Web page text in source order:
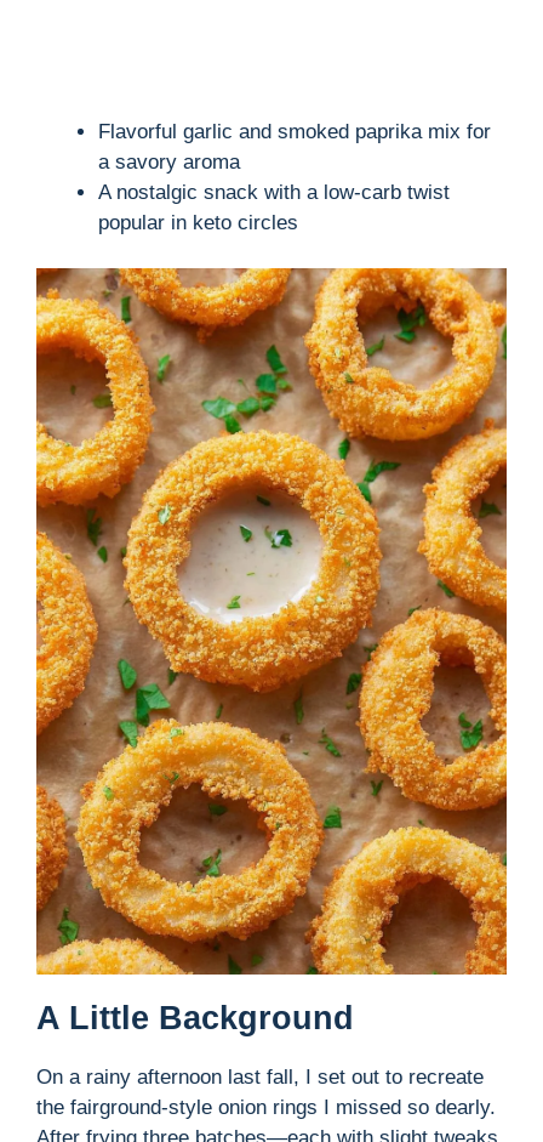
Flavorful garlic and smoked paprika mix for
a savory aroma
A nostalgic snack with a low-carb twist
popular in keto circles
A Little Background
On a rainy afternoon last fall, I set out to recreate
the fairground-style onion rings I missed so dearly.